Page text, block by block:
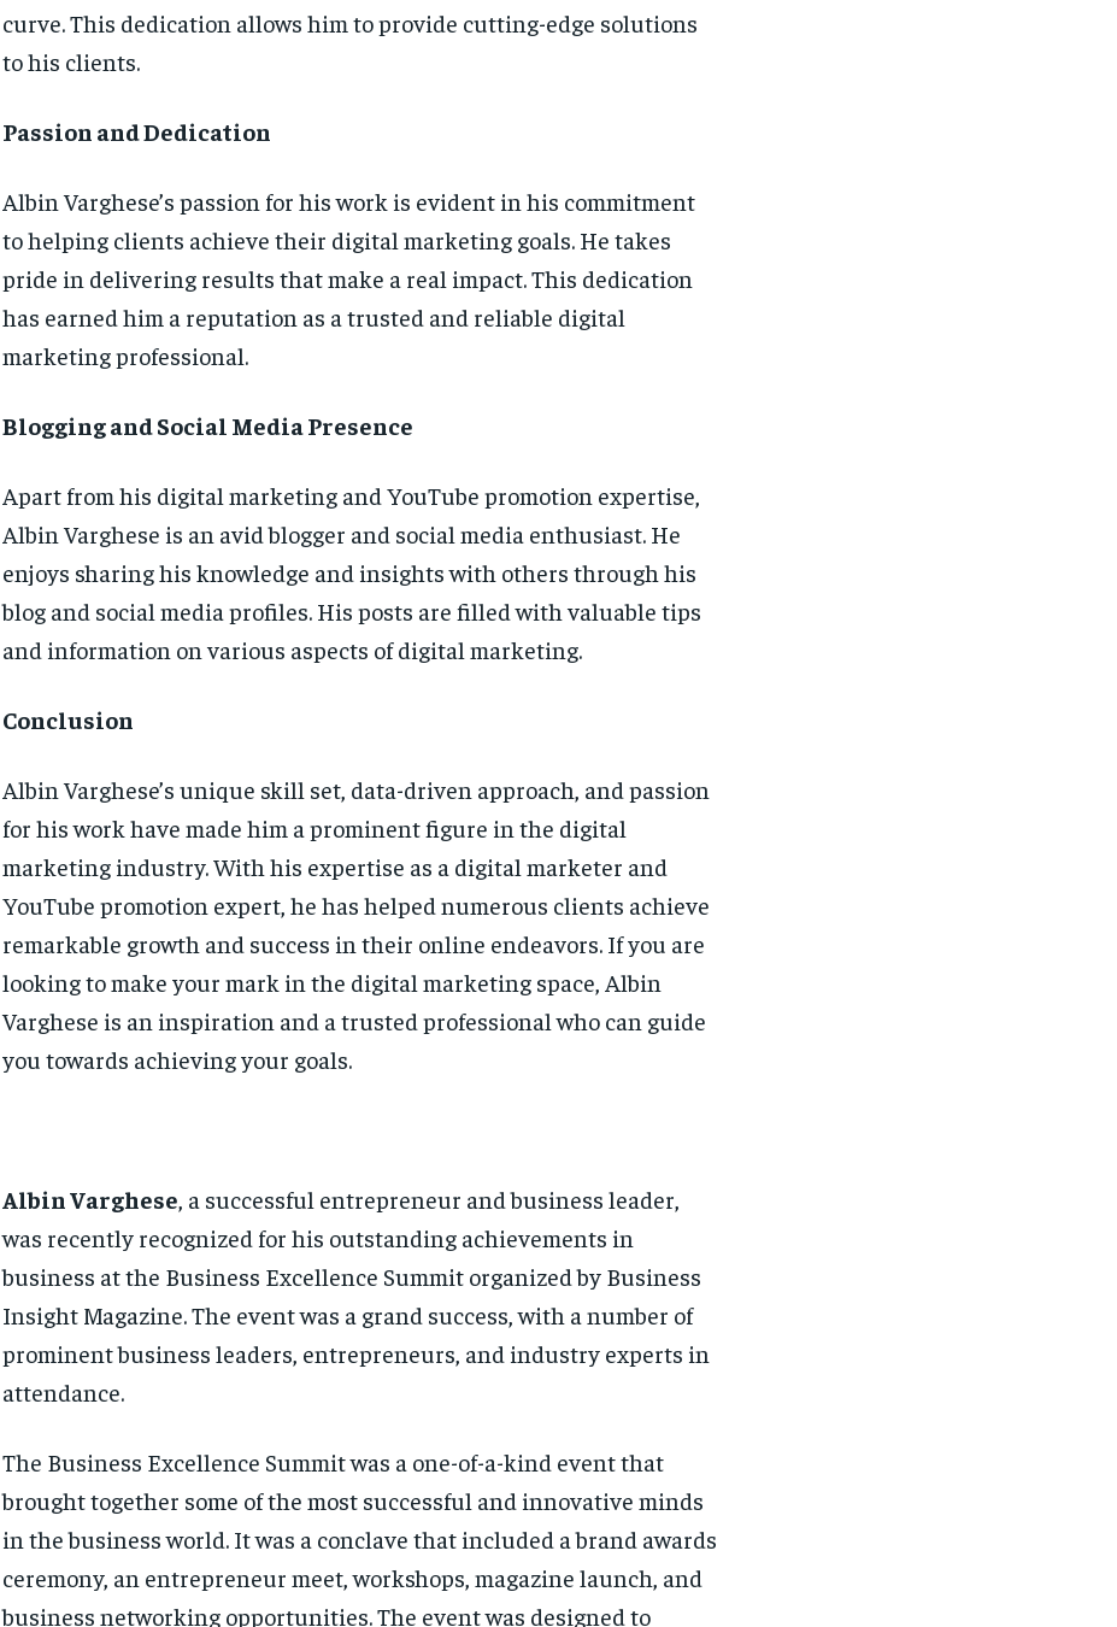
curve. This dedication allows him to provide cutting-edge solutions
to his clients.
Passion and Dedication
Albin Varghese’s passion for his work is evident in his commitment
to helping clients achieve their digital marketing goals. He takes
pride in delivering results that make a real impact. This dedication
has earned him a reputation as a trusted and reliable digital
marketing professional.
Blogging and Social Media Presence
Apart from his digital marketing and YouTube promotion expertise,
Albin Varghese is an avid blogger and social media enthusiast. He
enjoys sharing his knowledge and insights with others through his
blog and social media profiles. His posts are filled with valuable tips
and information on various aspects of digital marketing.
Conclusion
Albin Varghese’s unique skill set, data-driven approach, and passion
for his work have made him a prominent figure in the digital
marketing industry. With his expertise as a digital marketer and
YouTube promotion expert, he has helped numerous clients achieve
remarkable growth and success in their online endeavors. If you are
looking to make your mark in the digital marketing space, Albin
Varghese is an inspiration and a trusted professional who can guide
you towards achieving your goals.
Albin Varghese, a successful entrepreneur and business leader,
was recently recognized for his outstanding achievements in
business at the Business Excellence Summit organized by Business
Insight Magazine. The event was a grand success, with a number of
prominent business leaders, entrepreneurs, and industry experts in
attendance.
The Business Excellence Summit was a one-of-a-kind event that
brought together some of the most successful and innovative minds
in the business world. It was a conclave that included a brand awards
ceremony, an entrepreneur meet, workshops, magazine launch, and
business networking opportunities. The event was designed to